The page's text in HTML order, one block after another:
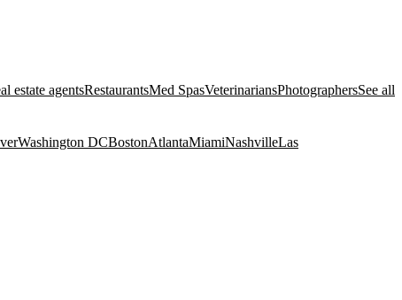
estate agentsRestaurantsMed SpasVeterinariansPhotographersSee all
Washington DCBostonAtlantaMiamiNashvilleLas